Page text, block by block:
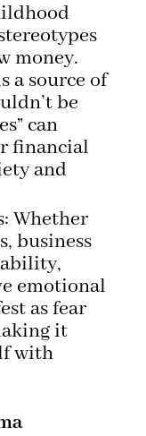
money.
a source of
be
can
financial
and
Whether
business
emotional
as fear
it
with